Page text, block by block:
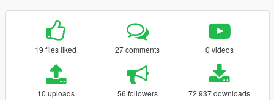
19 files liked 27 comments 0 videos
10 uploads 56 followers 72.937 downloads